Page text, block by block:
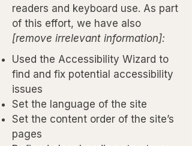
readers and keyboard use. As part
of this effort, we have also
[remove irrelevant information]:
Used the Accessibility Wizard to
find and fix potential accessibility
issues
Set the language of the site
Set the content order of the site’s
pages